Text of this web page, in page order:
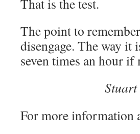
That is the test.
The point to
disengage. The way it
seven times an hour if
For more